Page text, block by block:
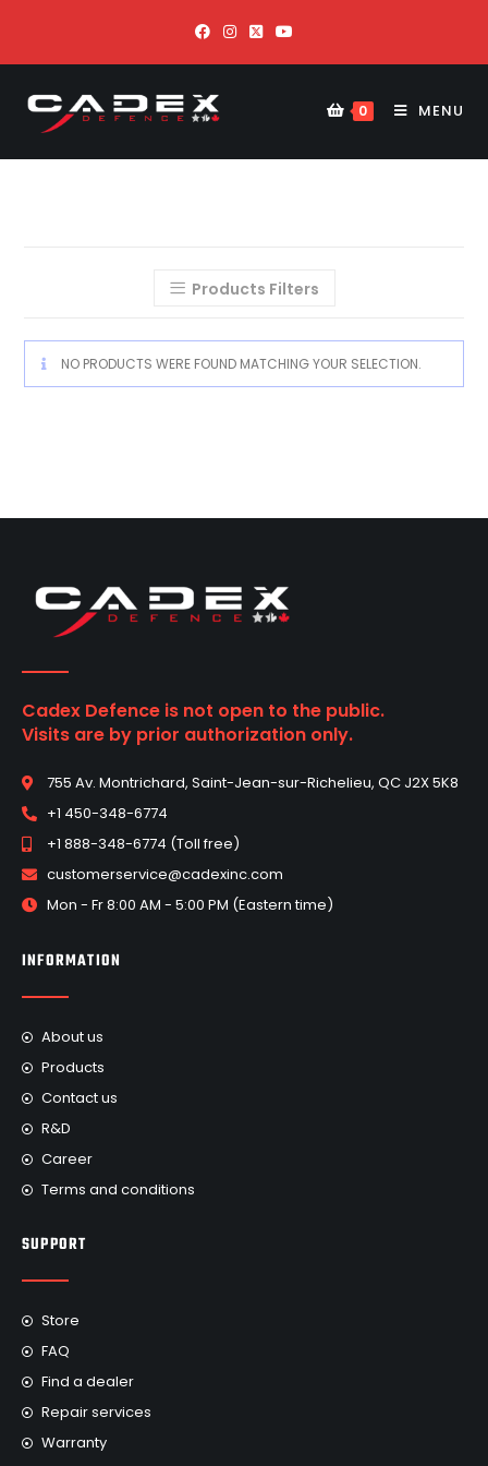
0 MENU
Products Filters
NO PRODUCTS WERE FOUND MATCHING YOUR SELECTION.
Cadex Defence is not open to the public.
Visits are by prior authorization only.
755 Av. Montrichard, Saint-Jean-sur-Richelieu, QC J2X 5K8
+1 450-348-6774
+1 888-348-6774 (Toll free)
customerservice@cadexinc.com
Mon - Fr 8:00 AM - 5:00 PM (Eastern time)
INFORMATION
About us
Products
Contact us
R&D
Career
Terms and conditions
SUPPORT
Store
FAQ
Find a dealer
Repair services
Warranty